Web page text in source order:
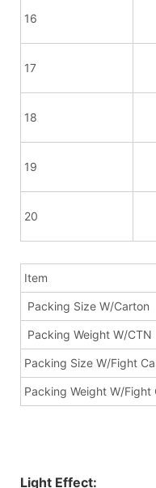
16
17
18
19
20
Item
Packing Size W/Carton
Packing Weight W/CTN
Packing Size W/Fight
Packing Weight W/Fight
Light Effect: